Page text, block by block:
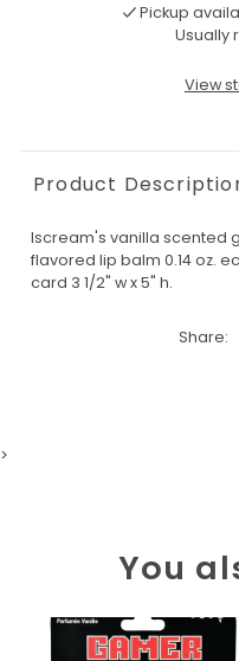
Pickup
Usually
View
Product
Iscream's vanilla scented
flavored lip balm 0.14 oz.
card 3 1/2" w x 5" h.
Share:
>
You